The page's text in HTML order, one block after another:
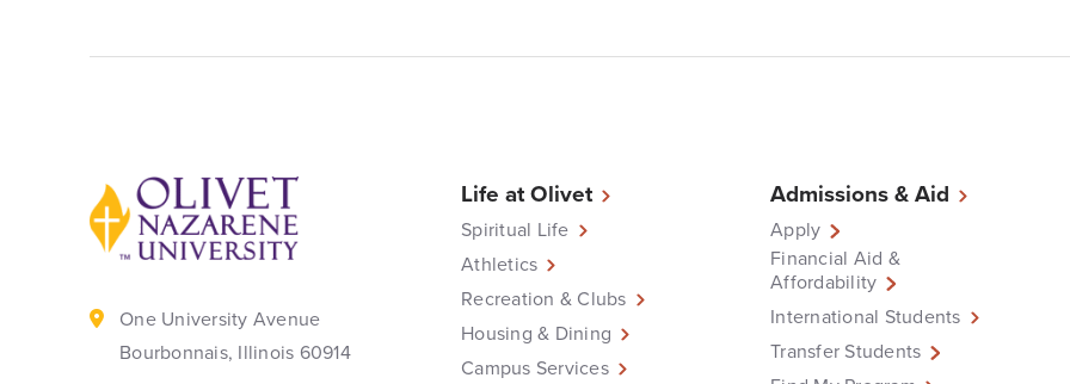
Back to home
One University Avenue
Bourbonnais, Illinois 60914
Life at Olivet
Spiritual Life
Athletics
Recreation & Clubs
Housing & Dining
Campus Services
Admissions & Aid
Apply
Financial Aid &
Affordability
International Students
Transfer Students